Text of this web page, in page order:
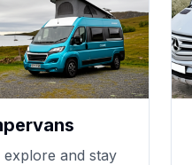
explore and stay